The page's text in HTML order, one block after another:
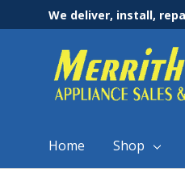
We deliver, install,
Home Shop